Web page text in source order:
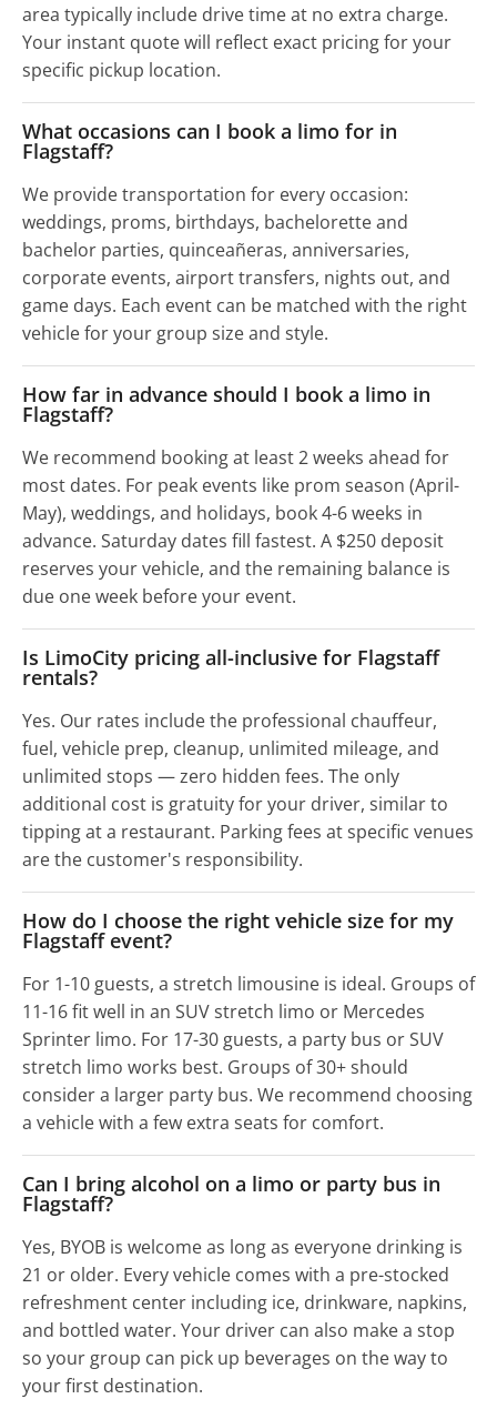
area typically include drive time at no extra charge.
Your instant quote will reflect exact pricing for your
specific pickup location.
What occasions can I book a limo for in
Flagstaff?
We provide transportation for every occasion:
weddings, proms, birthdays, bachelorette and
bachelor parties, quinceañeras, anniversaries,
corporate events, airport transfers, nights out, and
game days. Each event can be matched with the right
vehicle for your group size and style.
How far in advance should I book a limo in
Flagstaff?
We recommend booking at least 2 weeks ahead for
most dates. For peak events like prom season (April-
May), weddings, and holidays, book 4-6 weeks in
advance. Saturday dates fill fastest. A $250 deposit
reserves your vehicle, and the remaining balance is
due one week before your event.
Is LimoCity pricing all-inclusive for Flagstaff
rentals?
Yes. Our rates include the professional chauffeur,
fuel, vehicle prep, cleanup, unlimited mileage, and
unlimited stops — zero hidden fees. The only
additional cost is gratuity for your driver, similar to
tipping at a restaurant. Parking fees at specific venues
are the customer's responsibility.
How do I choose the right vehicle size for my
Flagstaff event?
For 1-10 guests, a stretch limousine is ideal. Groups of
11-16 fit well in an SUV stretch limo or Mercedes
Sprinter limo. For 17-30 guests, a party bus or SUV
stretch limo works best. Groups of 30+ should
consider a larger party bus. We recommend choosing
a vehicle with a few extra seats for comfort.
Can I bring alcohol on a limo or party bus in
Flagstaff?
Yes, BYOB is welcome as long as everyone drinking is
21 or older. Every vehicle comes with a pre-stocked
refreshment center including ice, drinkware, napkins,
and bottled water. Your driver can also make a stop
so your group can pick up beverages on the way to
your first destination.